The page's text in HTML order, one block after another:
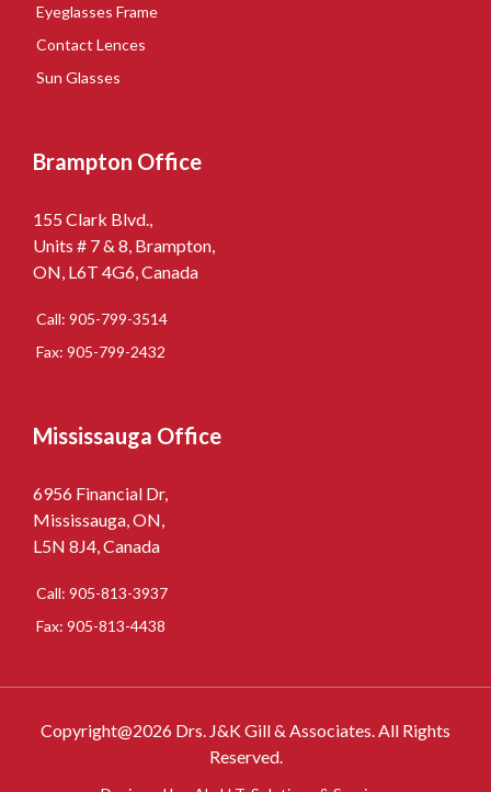
Eyeglasses Frame
Contact Lences
Sun Glasses
Brampton Office
155 Clark Blvd.,
Units # 7 & 8, Brampton,
ON, L6T 4G6, Canada
Call: 905-799-3514
Fax: 905-799-2432
Mississauga Office
6956 Financial Dr,
Mississauga, ON,
L5N 8J4, Canada
Call: 905-813-3937
Fax: 905-813-4438
Copyright@2026 Drs. J&K Gill & Associates. All Rights
Reserved.